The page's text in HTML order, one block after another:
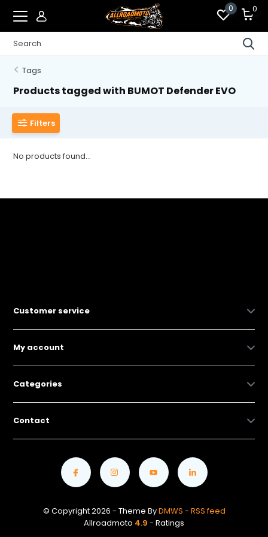
0 0
Tags
Products tagged with BUMOT Defender EVO
Filters
No products found...
Customer service
My account
Categories
Contact
© Copyright 2026 - Theme ByDMWS - RSS feed
Allroadmoto 4.9 - Ratings